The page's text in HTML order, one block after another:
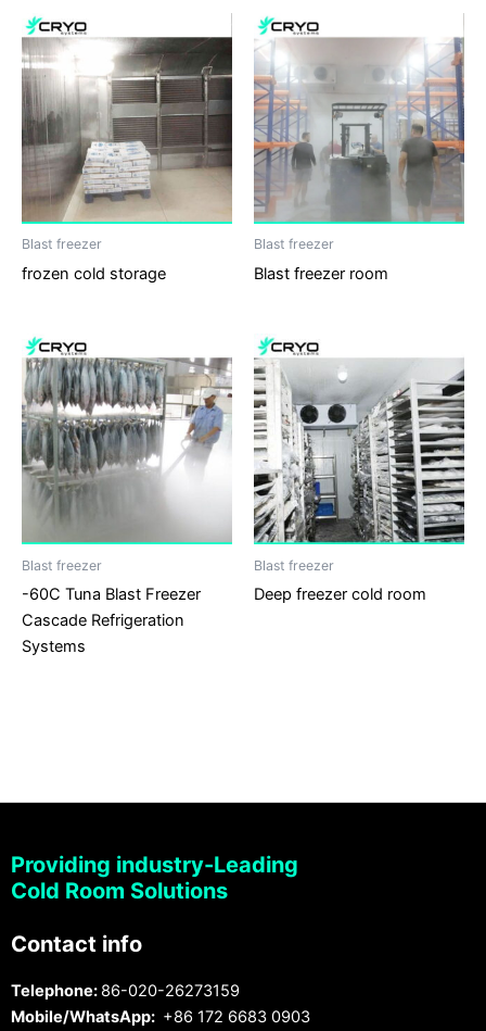
Blast freezer
frozen cold storage
Blast freezer
Blast freezer room
Blast freezer
-60C Tuna Blast Freezer
Cascade Refrigeration
Systems
Blast freezer
Deep freezer cold room
Providing industry-Leading
Cold Room Solutions
Contact info
Telephone: 86-020-26273159
Mobile/WhatsApp: +86 172 6683 0903